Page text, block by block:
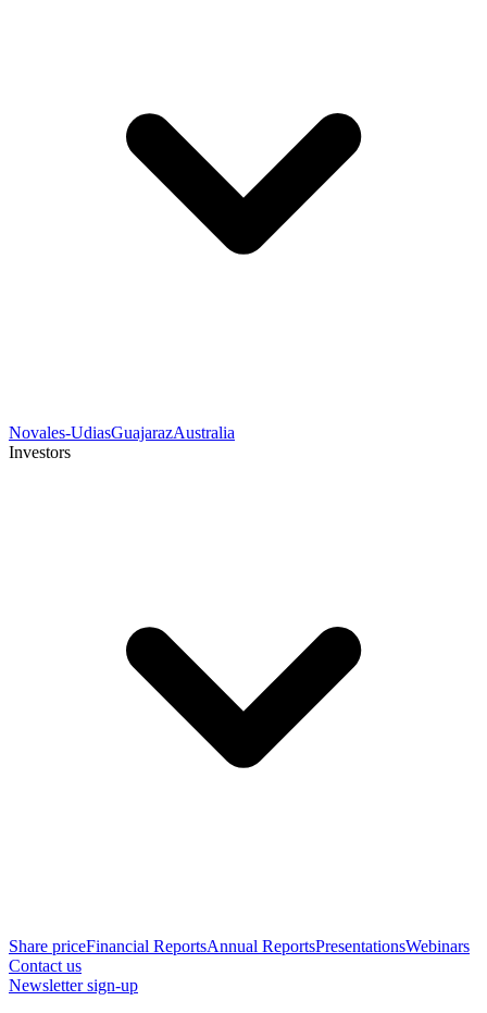
Novales-UdiasGuajarazAustralia
Investors
Share priceFinancial ReportsAnnual ReportsPresentationsWebinars
Contact us
Newsletter sign-up